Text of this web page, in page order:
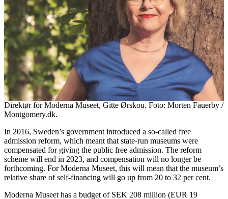
Direktør for Moderna Museet, Gitte Ørskou. Foto: Morten Fauerby /
Montgomery.dk.
In 2016, Sweden’s government introduced a so-called free
admission reform, which meant that state-run museums were
compensated for giving the public free admission. The reform
scheme will end in 2023, and compensation will no longer be
forthcoming. For Moderna Museet, this will mean that the museum’s
relative share of self-financing will go up from 20 to 32 per cent.
Moderna Museet has a budget of SEK 208 million (EUR 19